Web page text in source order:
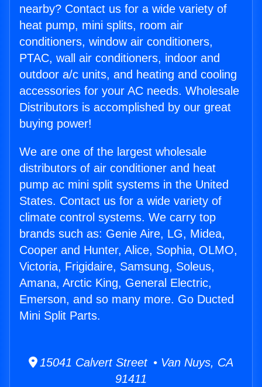
nearby? Contact us for a wide variety of
heat pump, mini splits, room air
conditioners, window air conditioners,
PTAC, wall air conditioners, indoor and
outdoor a/c units, and heating and cooling
accessories for your AC needs. Wholesale
Distributors is accomplished by our great
buying power!
We are one of the largest wholesale
distributors of air conditioner and heat
pump ac mini split systems in the United
States. Contact us for a wide variety of
climate control systems. We carry top
brands such as: Genie Aire, LG, Midea,
Cooper and Hunter, Alice, Sophia, OLMO,
Victoria, Frigidaire, Samsung, Soleus,
Amana, Arctic King, General Electric,
Emerson, and so many more. Go Ducted
Mini Split Parts.
15041 Calvert Street • Van Nuys, CA
91411